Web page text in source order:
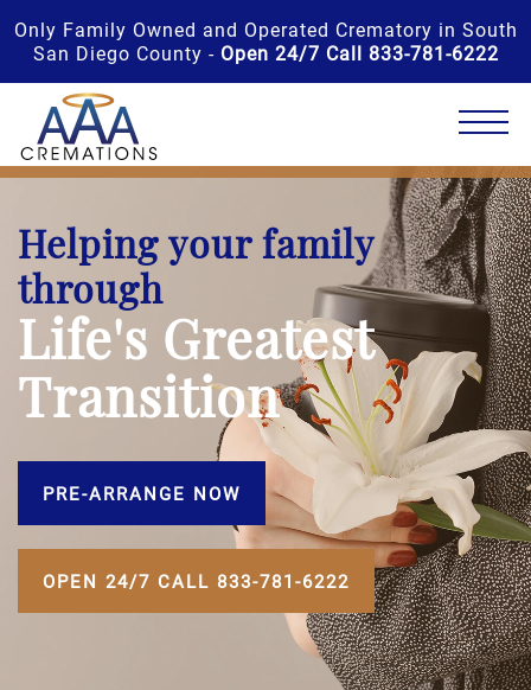
Only Family Owned and Operated Crematory in South
San Diego County - Open 24/7 Call 833-781-6222
Helping your family
through
Life's Greatest
Transition
PRE-ARRANGE NOW
OPEN 24/7 CALL 833-781-6222